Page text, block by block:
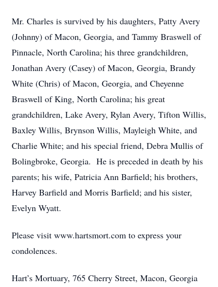
Mr. Charles is survived by his daughters, Patty Avery
(Johnny) of Macon, Georgia, and Tammy Braswell of
Pinnacle, North Carolina; his three grandchildren,
Jonathan Avery (Casey) of Macon, Georgia, Brandy
White (Chris) of Macon, Georgia, and Cheyenne
Braswell of King, North Carolina; his great
grandchildren, Lake Avery, Rylan Avery, Tifton Willis,
Baxley Willis, Brynson Willis, Mayleigh White, and
Charlie White; and his special friend, Debra Mullis of
Bolingbroke, Georgia. He is preceded in death by his
parents; his wife, Patricia Ann Barfield; his brothers,
Harvey Barfield and Morris Barfield; and his sister,
Evelyn Wyatt.
Please visit www.hartsmort.com to express your
condolences.
Hart’s Mortuary, 765 Cherry Street, Macon, Georgia